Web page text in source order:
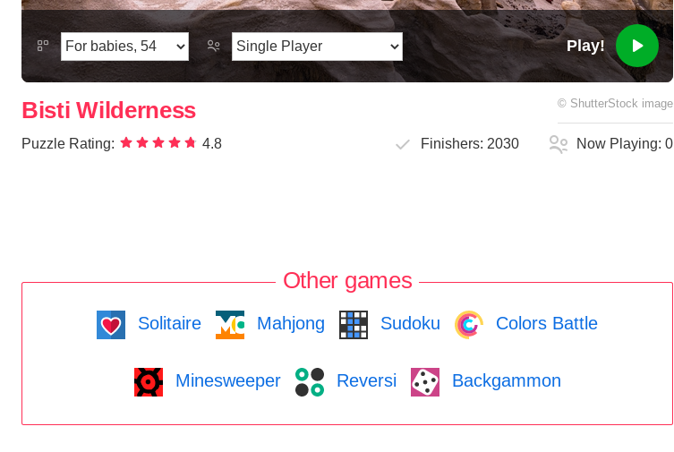
Play!
Bisti Wilderness © ShutterStock image
Puzzle Rating: 4.8 Finishers:2030 Now Playing:0
Other games
Solitaire Mahjong Sudoku Colors Battle
Minesweeper Reversi Backgammon